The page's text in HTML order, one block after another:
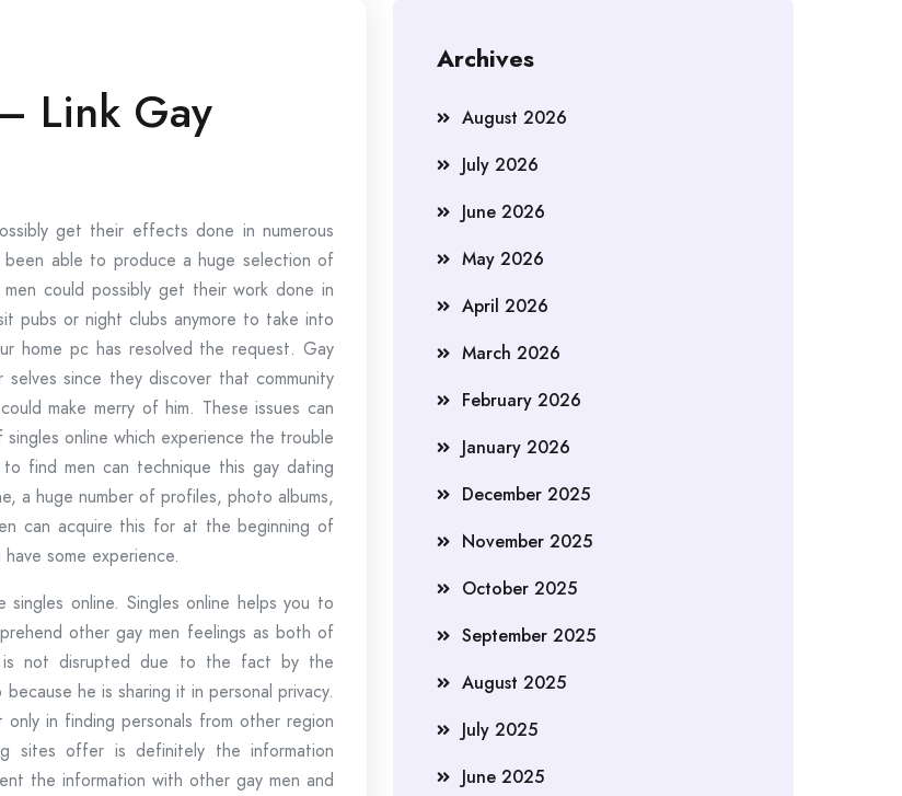
Link Gay
get their effects done in numerous
been able to produce a huge selection of
could possibly get their work done in
pubs or night clubs anymore to take into
home pc has resolved the request. Gay
since they discover that community
make merry of him. These issues can
online which experience the trouble
find men can technique this gay dating
a huge number of profiles, photo albums,
can acquire this for at the beginning of
some experience.
online. Singles online helps you to
other gay men feelings as both of
is not disrupted due to the fact by the
he is sharing it in personal privacy.
in finding personals from other region
sites offer is definitely the information
the information with other gay men and
Archives
August 2026
July 2026
June 2026
May 2026
April 2026
March 2026
February 2026
January 2026
December 2025
November 2025
October 2025
September 2025
August 2025
July 2025
June 2025